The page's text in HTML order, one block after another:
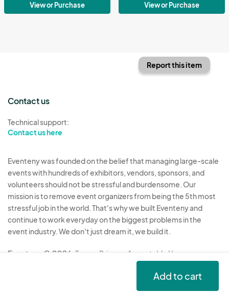
View or Purchase View or Purchase
Add to cart
Report this item
Contact us
Technical support:
Contact us here
Eventeny was founded on the belief that managing large-scale
events with hundreds of exhibitors, vendors, sponsors, and
volunteers should not be stressful and burdensome. Our
mission is to remove event organizers from being the 5th most
stressful job in the world. That's why we built Eventeny and
continue to work everyday on the biggest problems in the
event industry. We don't just dream it, we build it.
Eventeny © 2026 Terms Privacy Acceptable Use